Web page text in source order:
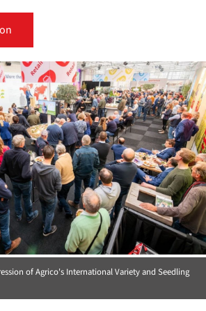
of Agrico's International Variety and Seedling